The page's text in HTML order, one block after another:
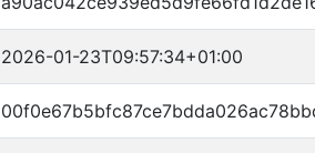
2026-01-23T09:57:34+01:00